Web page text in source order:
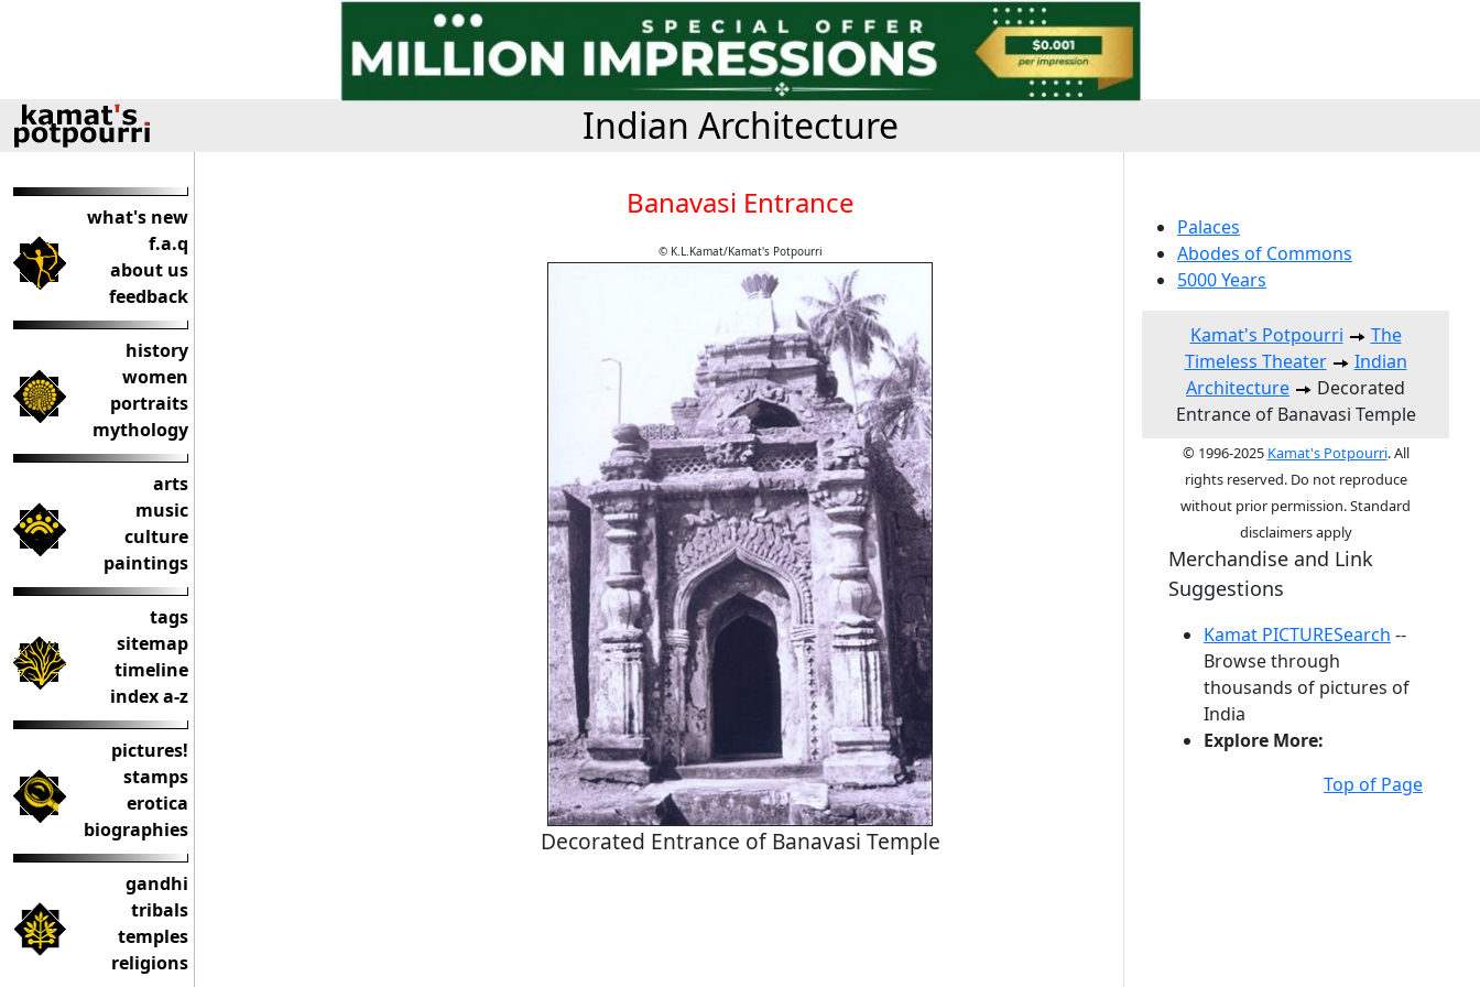
Indian Architecture
what's new
f.a.q
about us
feedback
history
women
portraits
mythology
arts
music
culture
paintings
tags
sitemap
timeline
index a-z
pictures!
stamps
erotica
biographies
gandhi
tribals
temples
religions
Banavasi Entrance
© K.L.Kamat/Kamat's Potpourri
Decorated Entrance of Banavasi Temple
Palaces
Abodes of Commons
5000 Years
Kamat's Potpourri
The
Timeless Theater
Indian
Architecture
Decorated
Entrance of Banavasi Temple
© 1996-2025 Kamat's Potpourri. All
rights reserved. Do not reproduce
without prior permission. Standard
disclaimers apply
Merchandise and Link
Suggestions
Kamat PICTURESearch --
Browse through
thousands of pictures of
India
Explore More:
Top of Page